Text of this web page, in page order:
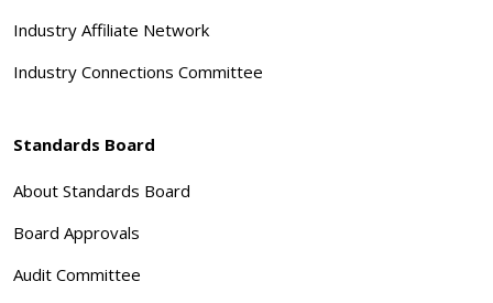
Industry Affiliate Network
Industry Connections Committee
Standards Board
About Standards Board
Board Approvals
Audit Committee